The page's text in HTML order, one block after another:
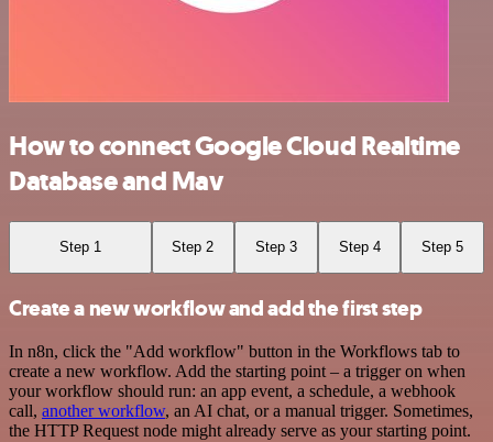
How to connect Google Cloud Realtime
Database and Mav
Step 1 Step 2 Step 3 Step 4 Step 5
Create a new workflow and add the first step
In n8n, click the "Add workflow" button in the Workflows tab to
create a new workflow. Add the starting point – a trigger on when
your workflow should run: an app event, a schedule, a webhook
call, another workflow, an AI chat, or a manual trigger. Sometimes,
the HTTP Request node might already serve as your starting point.